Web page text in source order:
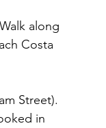
along
Costa
Street).
in